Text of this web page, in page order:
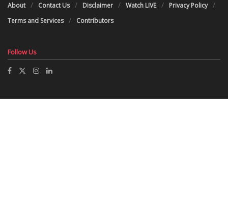
About Contact Us Disclaimer Watch LIVE
Privacy Policy
Terms and Services
Contributors
Follow Us